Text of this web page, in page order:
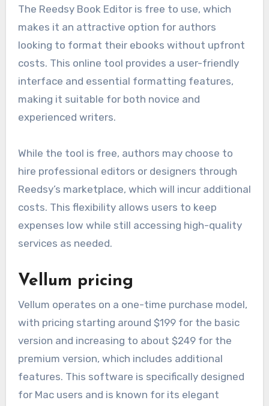
The Reedsy Book Editor is free to use, which
makes it an attractive option for authors
looking to format their ebooks without upfront
costs. This online tool provides a user-friendly
interface and essential formatting features,
making it suitable for both novice and
experienced writers.
While the tool is free, authors may choose to
hire professional editors or designers through
Reedsy’s marketplace, which will incur additional
costs. This flexibility allows users to keep
expenses low while still accessing high-quality
services as needed.
Vellum pricing
Vellum operates on a one-time purchase model,
with pricing starting around $199 for the basic
version and increasing to about $249 for the
premium version, which includes additional
features. This software is specifically designed
for Mac users and is known for its elegant